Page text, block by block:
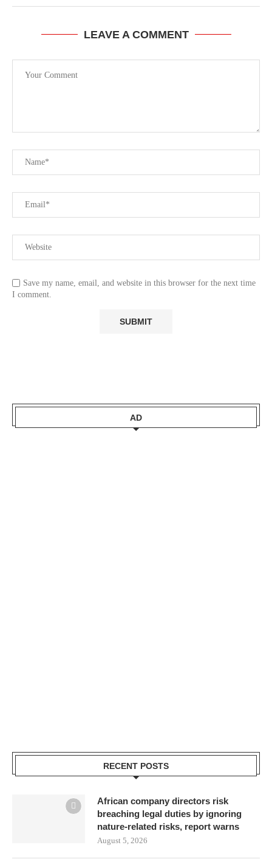
LEAVE A COMMENT
Save my name, email, and website in this browser for the next time
I comment.
AD
RECENT POSTS
African company directors risk
breaching legal duties by ignoring
nature-related risks, report warns
August 5, 2026